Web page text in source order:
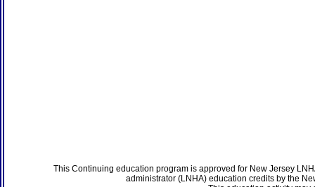
This Continuing education program is approved for New Jersey
administrator (LNHA) education credits by the